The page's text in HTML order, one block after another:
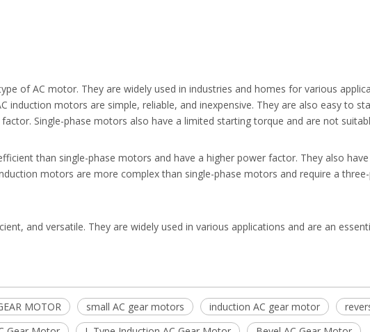
of AC motor. They are widely used in industries and homes for various
induction motors are simple, reliable, and inexpensive. They are also easy to
Single-phase motors also have a limited starting torque and are not
than single-phase motors and have a higher power factor. They also
motors are more complex than single-phase motors and require a
and versatile. They are widely used in various applications and are an
MOTOR small AC gear motors induction AC gear motor